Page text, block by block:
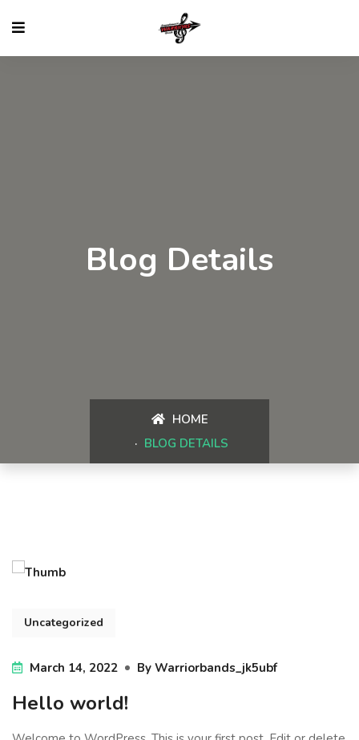
Blog Details
HOME
BLOG DETAILS
Uncategorized
March 14, 2022 By Warriorbands_jk5ubf
Hello world!